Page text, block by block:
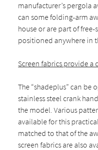
manufacturer’s pergola
can some folding-arm
house or are part of
positioned anywhere in
Screen fabrics provide a
The “shadeplus” can be
stainless steel crank
the model. Various
available for this
matched to that of the
screen fabrics are also